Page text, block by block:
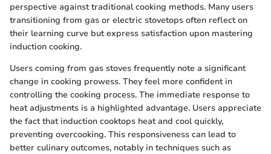
perspective against traditional cooking methods. Many users
transitioning from gas or electric stovetops often reflect on
their learning curve but express satisfaction upon mastering
induction cooking.
Users coming from gas stoves frequently note a significant
change in cooking prowess. They feel more confident in
controlling the cooking process. The immediate response to
heat adjustments is a highlighted advantage. Users appreciate
the fact that induction cooktops heat and cool quickly,
preventing overcooking. This responsiveness can lead to
better culinary outcomes, notably in techniques such as